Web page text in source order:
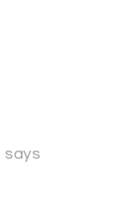
says